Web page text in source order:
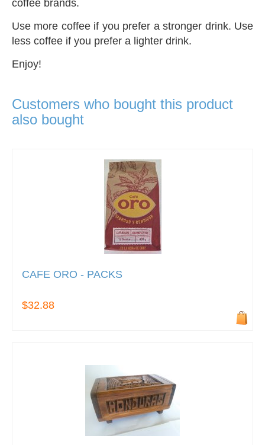
coffee brands.
Use more coffee if you prefer a stronger drink. Use
less coffee if you prefer a lighter drink.
Enjoy!
Customers who bought this product
also bought
CAFE ORO - PACKS
$32.88